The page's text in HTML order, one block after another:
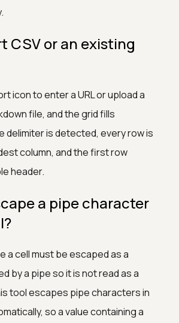
CSV or an existing
icon to enter a URL or upload a
file, and the grid fills
delimiter is detected, every row is
column, and the first row
header.
a pipe character
a cell must be escaped as a
by a pipe so it is not read as a
tool escapes pipe characters in
so a value containing a